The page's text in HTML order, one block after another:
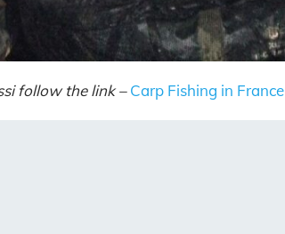
follow the link – Carp Fishing in France